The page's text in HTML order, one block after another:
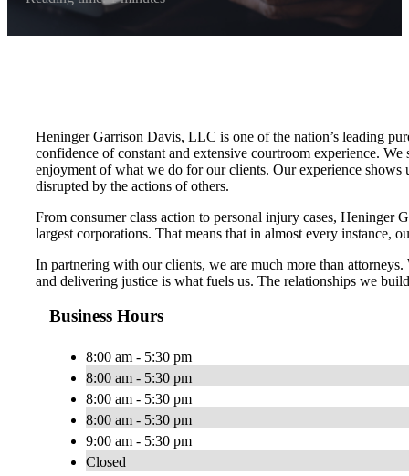
Heninger Garrison Davis, LLC is one of the nation’s leading
confidence of constant and extensive courtroom experience.
enjoyment of what we do for our clients. Our experience shows
disrupted by the actions of others.
From consumer class action to personal injury cases, Heninger
largest corporations. That means that in almost every instance,
In partnering with our clients, we are much more than attorneys.
and delivering justice is what fuels us. The relationships we
Business Hours
8:00 am - 5:30 pm
8:00 am - 5:30 pm
8:00 am - 5:30 pm
8:00 am - 5:30 pm
9:00 am - 5:30 pm
Closed